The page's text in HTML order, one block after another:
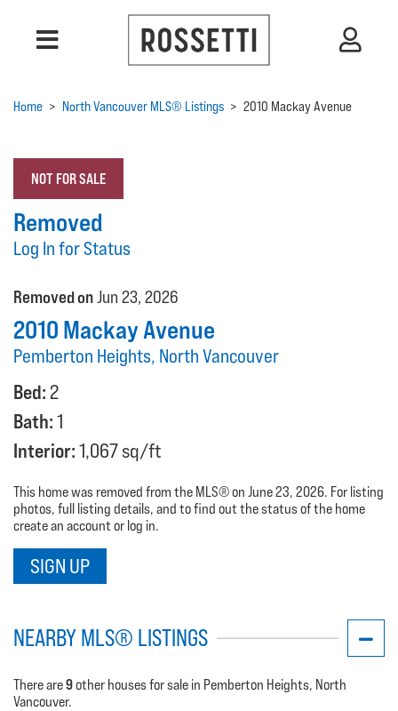
Home > North Vancouver MLS® Listings > 2010 Mackay Avenue
NOT FOR SALE
Removed
Log In for Status
Removed onJun 23, 2026
2010 Mackay Avenue
Pemberton Heights, North Vancouver
Bed: 2
Bath:1
Interior:1,067 sq/ft
This home was removed from the MLS® on June 23, 2026. For listing
photos, full listing details, and to find out the status of the home
create an account or log in.
SIGN UP
NEARBY MLS® LISTINGS
There are9other houses for sale in Pemberton Heights, North
Vancouver.